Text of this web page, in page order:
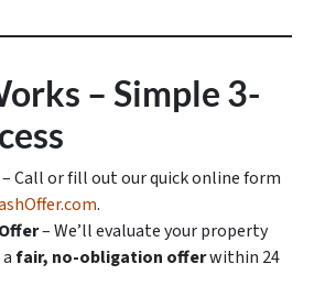
– Simple 3-
– Call or fill out our quick online form
.
– We’ll evaluate your property
fair, no-obligation offerwithin 24